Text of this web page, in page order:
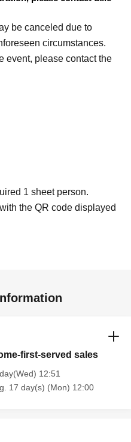
be canceled due to
circumstances.
event, please contact the
1 sheet person.
the QR code displayed
first-served sales
12:51
17 day(s) (Mon) 12:00